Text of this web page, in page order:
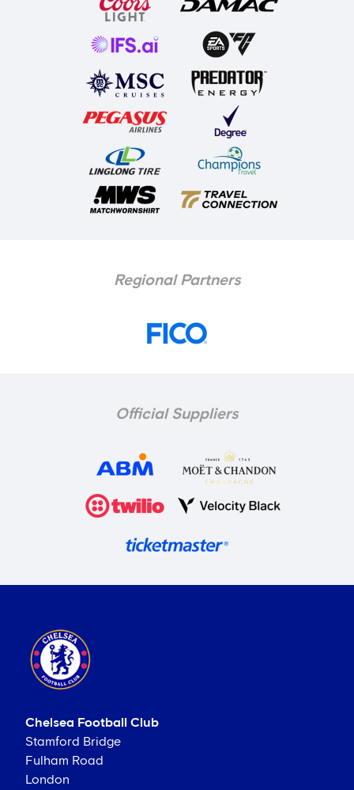
Regional Partners
Official Suppliers
Chelsea Football Club
Stamford Bridge
Fulham Road
London